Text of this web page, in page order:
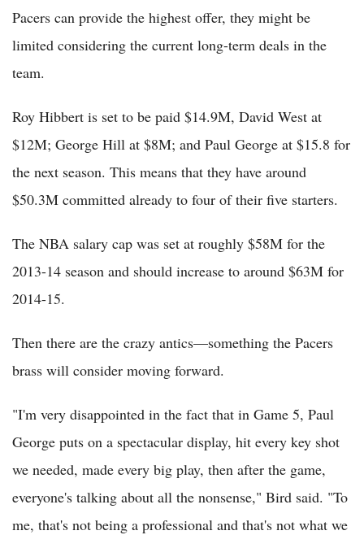
Pacers can provide the highest offer, they might be
limited considering the current long-term deals in the
team.
Roy Hibbert is set to be paid $14.9M, David West at
$12M; George Hill at $8M; and Paul George at $15.8 for
the next season. This means that they have around
$50.3M committed already to four of their five starters.
The NBA salary cap was set at roughly $58M for the
2013-14 season and should increase to around $63M for
2014-15.
Then there are the crazy antics—something the Pacers
brass will consider moving forward.
"I'm very disappointed in the fact that in Game 5, Paul
George puts on a spectacular display, hit every key shot
we needed, made every big play, then after the game,
everyone's talking about all the nonsense," Bird said. "To
me, that's not being a professional and that's not what we